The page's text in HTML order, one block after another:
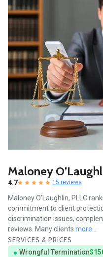
Maloney
4.7 15 reviews
Maloney O’Laughlin, PLLC
commitment to client
discrimination issues,
reviews. Many clients more...
SERVICES & PRICES
Wrongful Termination